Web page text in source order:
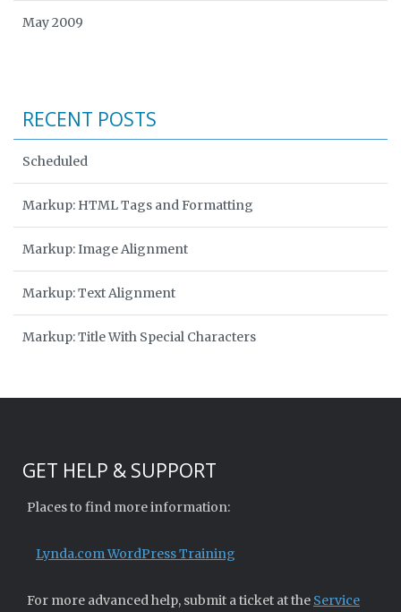
May 2009
RECENT POSTS
Scheduled
Markup: HTML Tags and Formatting
Markup: Image Alignment
Markup: Text Alignment
Markup: Title With Special Characters
GET HELP & SUPPORT
Places to find more information:
Lynda.com WordPress Training
For more advanced help, submit a ticket at the Service